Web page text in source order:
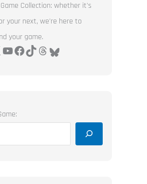
Collection: whether it's
your next, we're here to
your game.